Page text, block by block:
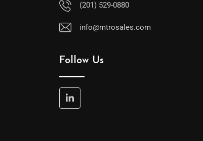
(201) 529-0880
info@mtrosales.com
Follow Us